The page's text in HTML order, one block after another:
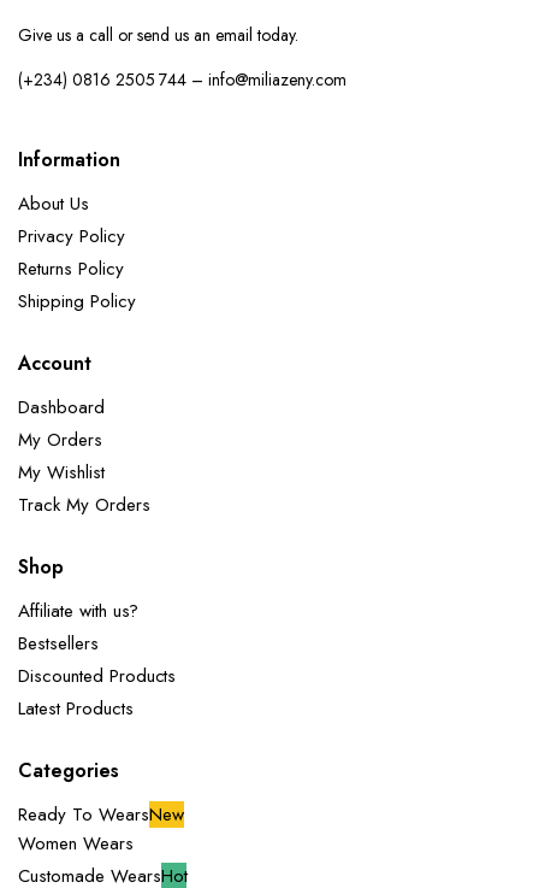
Give us a call or send us an email today.
(+234) 0816 2505 744 – info@miliazeny.com
Information
About Us
Privacy Policy
Returns Policy
Shipping Policy
Account
Dashboard
My Orders
My Wishlist
Track My Orders
Shop
Affiliate with us?
Bestsellers
Discounted Products
Latest Products
Categories
Ready To WearsNew
Women Wears
Customade WearsHot